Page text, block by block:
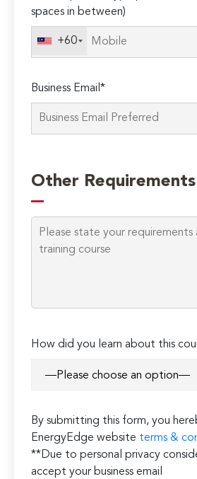
spaces in between)
+60
Business Email*
leave
this
field
empty.
Other Requirements
How did you learn about this
By submitting this form, you
EnergyEdge website terms &
**Due to personal privacy
accept your business email